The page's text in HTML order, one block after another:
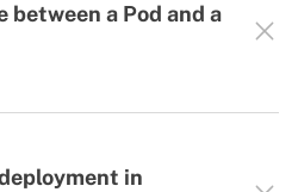
a Pod and a
in